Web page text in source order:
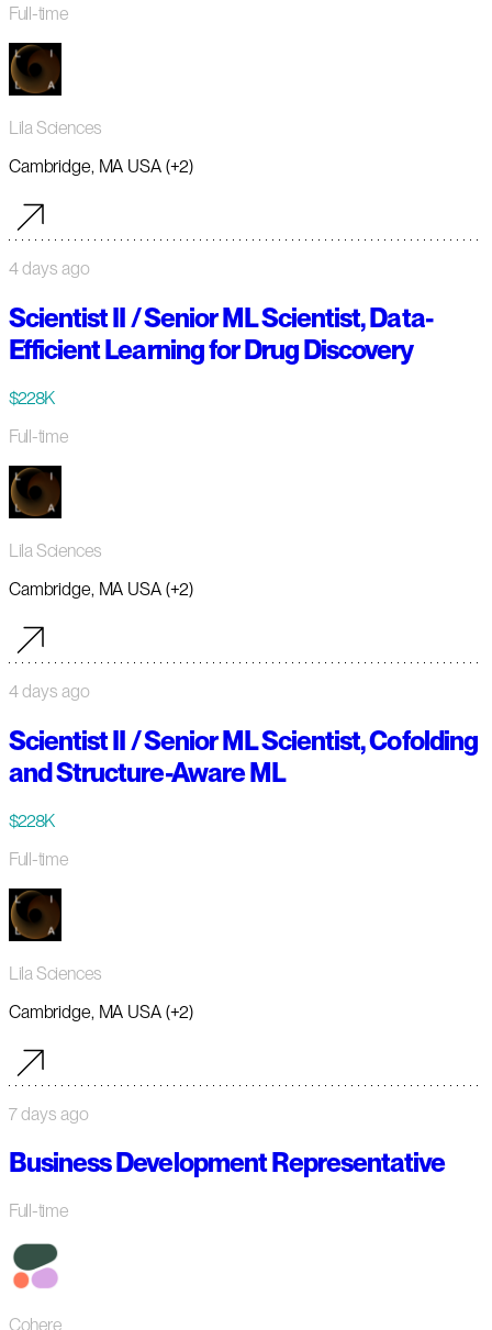
Full-time
Lila Sciences
Cambridge, MA USA (+2)
4 days ago
Scientist II / Senior ML Scientist, Data-
Efficient Learning for Drug Discovery
$228K
Full-time
Lila Sciences
Cambridge, MA USA (+2)
4 days ago
Scientist II / Senior ML Scientist, Cofolding
and Structure-Aware ML
$228K
Full-time
Lila Sciences
Cambridge, MA USA (+2)
7 days ago
Business Development Representative
Full-time
Cohere